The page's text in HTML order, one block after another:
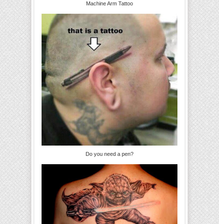
Machine Arm Tattoo
Do you need a pen?